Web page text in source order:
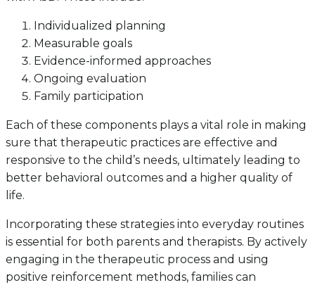
Individualized planning
Measurable goals
Evidence-informed approaches
Ongoing evaluation
Family participation
Each of these components plays a vital role in making
sure that therapeutic practices are effective and
responsive to the child’s needs, ultimately leading to
better behavioral outcomes and a higher quality of
life.
Incorporating these strategies into everyday routines
is essential for both parents and therapists. By actively
engaging in the therapeutic process and using
positive reinforcement methods, families can